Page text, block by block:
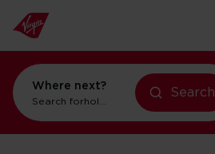
Where next?
Search forholidays in New York
Search